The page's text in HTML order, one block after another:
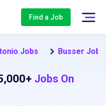
Find a Job
Jobs Busser
Jobs On